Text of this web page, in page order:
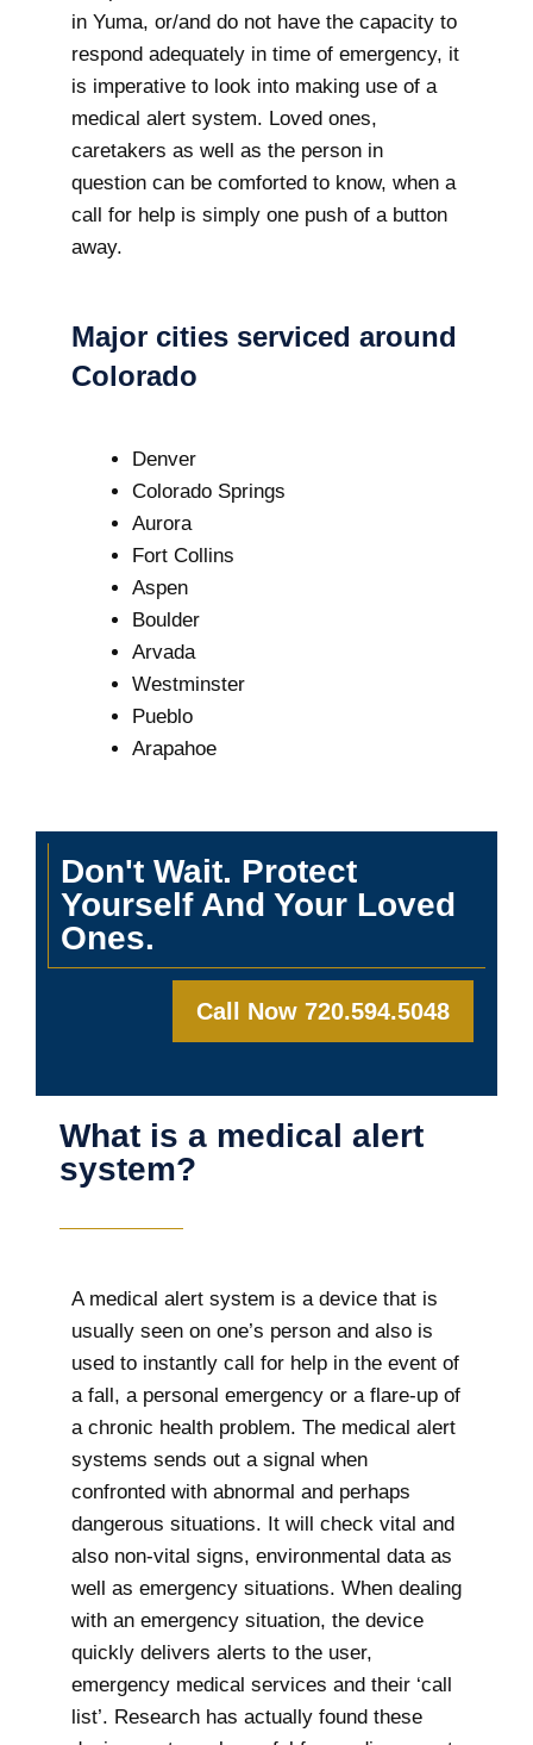
in Yuma, or/and do not have the capacity to
respond adequately in time of emergency, it
is imperative to look into making use of a
medical alert system. Loved ones,
caretakers as well as the person in
question can be comforted to know, when a
call for help is simply one push of a button
away.
Major cities serviced around
Colorado
Denver
Colorado Springs
Aurora
Fort Collins
Aspen
Boulder
Arvada
Westminster
Pueblo
Arapahoe
Don't Wait. Protect
Yourself And Your Loved
Ones.
Call Now 720.594.5048
What is a medical alert
system?
A medical alert system is a device that is
usually seen on one’s person and also is
used to instantly call for help in the event of
a fall, a personal emergency or a flare-up of
a chronic health problem. The medical alert
systems sends out a signal when
confronted with abnormal and perhaps
dangerous situations. It will check vital and
also non-vital signs, environmental data as
well as emergency situations. When dealing
with an emergency situation, the device
quickly delivers alerts to the user,
emergency medical services and their ‘call
list’. Research has actually found these